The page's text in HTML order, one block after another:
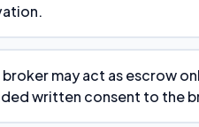
broker may act as escrow
written consent to the